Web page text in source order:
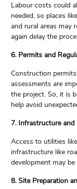
Labour costs could
needed, so places
and rural areas may
again delay the
6. Permits and
Construction
assessments are
the project. So, it is
help avoid
7. Infrastructure and
Access to utilities
infrastructure like
development may
8. Site Preparation